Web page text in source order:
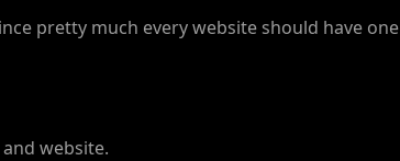
pretty much every website should have one
website.